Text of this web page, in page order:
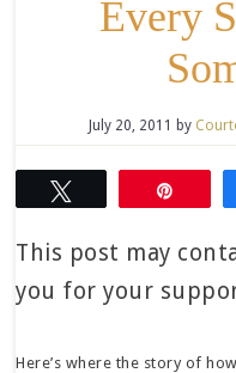
Every
July 20, 2011 by
This post may
you for your
Here’s where the story of